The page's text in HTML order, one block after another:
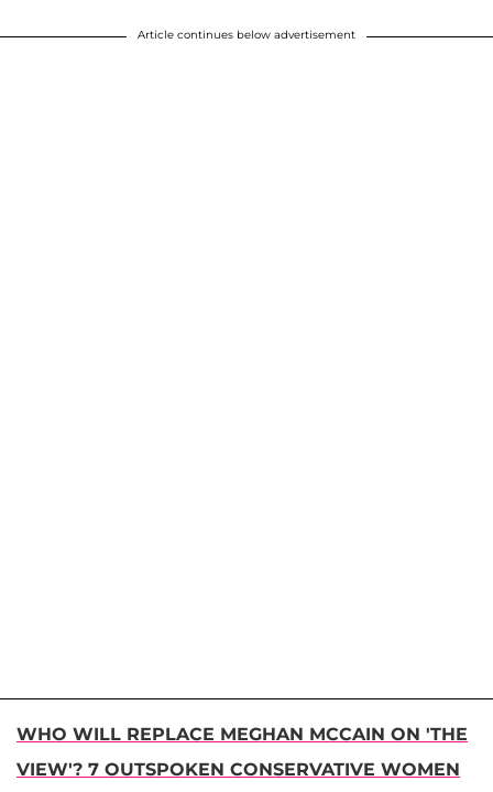
Article continues below advertisement
WHO WILL REPLACE MEGHAN MCCAIN ON 'THE
VIEW'? 7 OUTSPOKEN CONSERVATIVE WOMEN